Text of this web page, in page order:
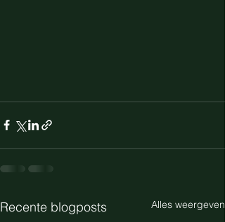
Recente blogposts Alles weergeven